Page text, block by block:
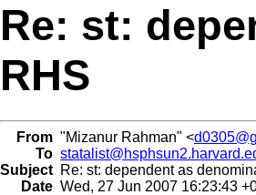
Re: st:
RHS
From "Mizanur Rahman" <
To
Subject Re: st: dependent as
Date Wed, 27 Jun 2007 16:23:43